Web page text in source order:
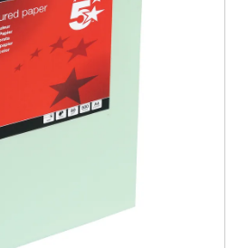
5 Star A4 Coloured
Copier Paper
Multifunctional
80gsm Light Green
Ream-Wrapped
(Pack of 500)